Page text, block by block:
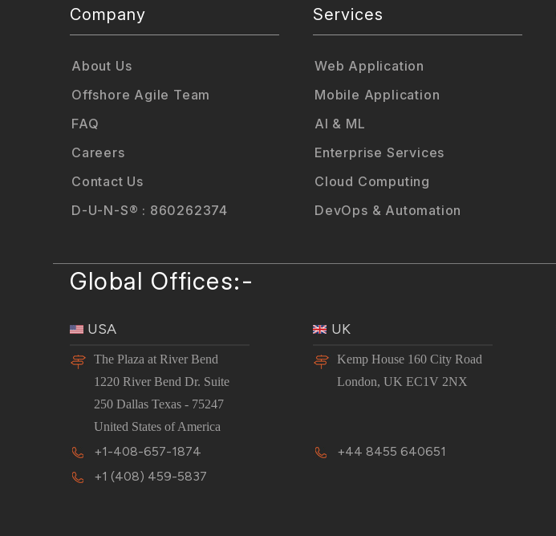
Company
About Us
Offshore Agile Team
FAQ
Careers
Contact Us
D-U-N-S® : 860262374
Services
Web Application
Mobile Application
AI & ML
Enterprise Services
Cloud Computing
DevOps & Automation
Global Offices:-
USA
The Plaza at River Bend
1220 River Bend Dr. Suite
250 Dallas Texas - 75247
United States of America
+1-408-657-1874
+1 (408) 459-5837
UK
Kemp House 160 City Road
London, UK EC1V 2NX
+44 8455 640651